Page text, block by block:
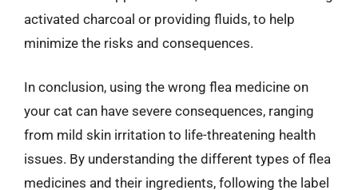
activated charcoal or providing fluids, to help
minimize the risks and consequences.
In conclusion, using the wrong flea medicine on
your cat can have severe consequences, ranging
from mild skin irritation to life-threatening health
issues. By understanding the different types of flea
medicines and their ingredients, following the label